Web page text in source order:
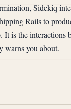
Sidekiq
Rails to
It is the interactions
warns you about.